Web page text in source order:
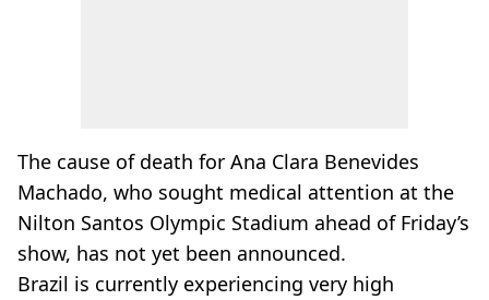
The cause of death for Ana Clara Benevides
Machado, who sought medical attention at the
Nilton Santos Olympic Stadium ahead of Friday’s
show, has not yet been announced.
Brazil is currently experiencing very high